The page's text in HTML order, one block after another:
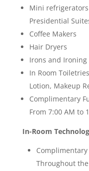
Mini
Presidential
Coffee Makers
Hair Dryers
Irons and Ironing
In Room
Lotion, Makeup
Complimentary
From 7:00 AM to
In-Room
Complimentary
Throughout